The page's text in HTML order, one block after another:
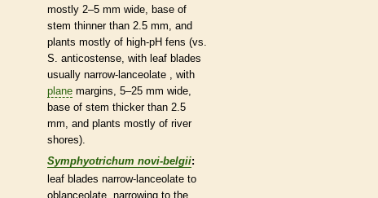
mostly 2–5 mm wide, base of
stem thinner than 2.5 mm, and
plants mostly of high-pH fens (vs.
S. anticostense, with leaf blades
usually narrow-lanceolate , with
plane margins , 5–25 mm wide,
base of stem thicker than 2.5
mm, and plants mostly of river
shores).
Symphyotrichum novi-belgii:
leaf blades narrow-lanceolate to
oblanceolate , narrowing to the